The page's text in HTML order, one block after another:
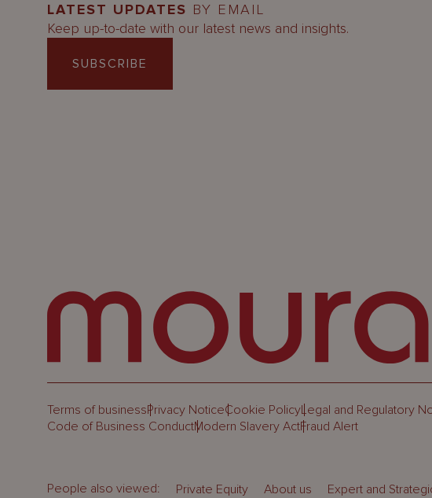
LATEST UPDATES BY EMAIL
Keep up-to-date with our latest news and insights.
SUBSCRIBE
Terms of businessPrivacy NoticeCookie PolicyLegal and Regulatory
Code of Business ConductModern Slavery ActFraud Alert
People also viewed: Private Equity About us Expert and